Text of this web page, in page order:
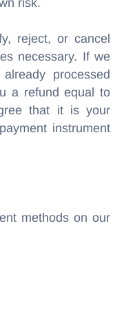
risk.
reject, or cancel
necessary. If we
processed
a refund equal to
that it is your
instrument
methods on our